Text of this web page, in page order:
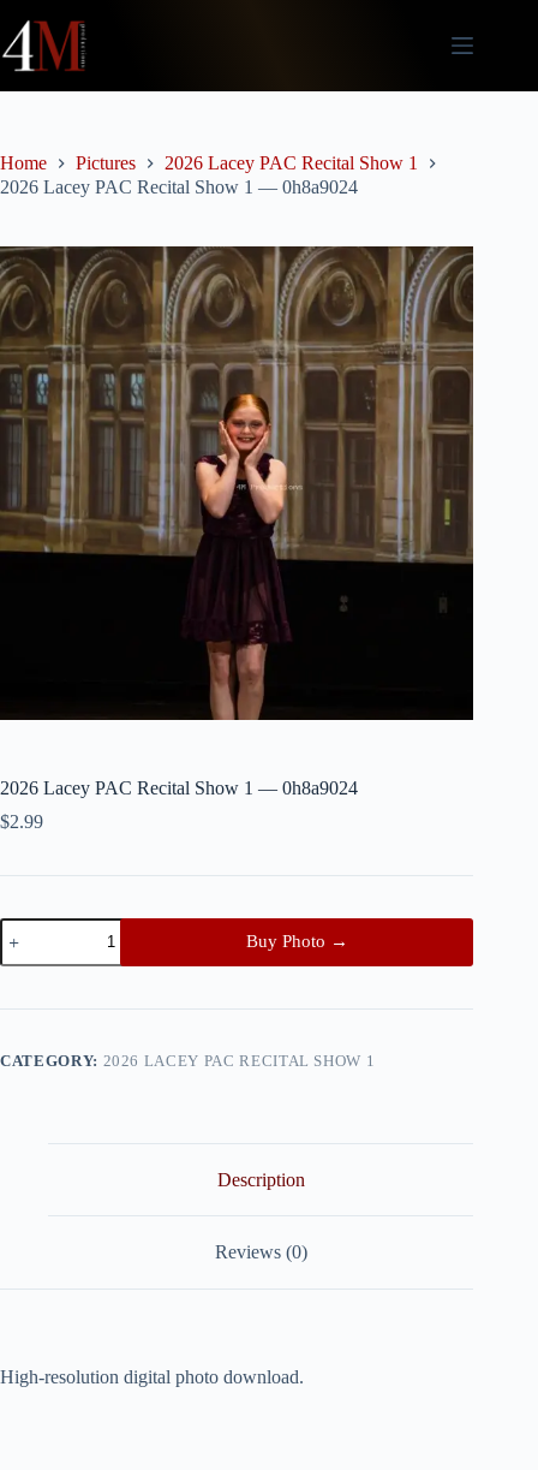
content
Home Pictures
2026 Lacey PAC Recital Show 1
2026 Lacey PAC Recital Show 1 — 0h8a9024
2026 Lacey PAC Recital Show 1 — 0h8a9024
$2.99
2026
Lacey
PAC
Show
0h8a9024
Buy Photo →
CATEGORY: 2026 LACEY PAC RECITAL SHOW 1
Description
Reviews (0)
High-resolution digital photo download.